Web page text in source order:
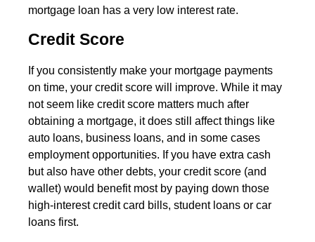
mortgage loan has a very low interest rate.
Credit Score
If you consistently make your mortgage payments
on time, your credit score will improve. While it may
not seem like credit score matters much after
obtaining a mortgage, it does still affect things like
auto loans, business loans, and in some cases
employment opportunities. If you have extra cash
but also have other debts, your credit score (and
wallet) would benefit most by paying down those
high-interest credit card bills, student loans or car
loans first.